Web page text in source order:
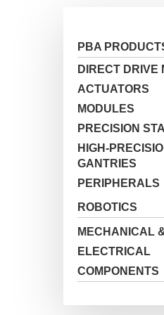
Hit enter
PBA
DIRECT DRIVE
ACTUATORS
MODULES
PRECISION
HIGH-
GANTRIES
PERIPHERALS
ROBOTICS
MECHANICAL
ELECTRICAL
COMPONENTS